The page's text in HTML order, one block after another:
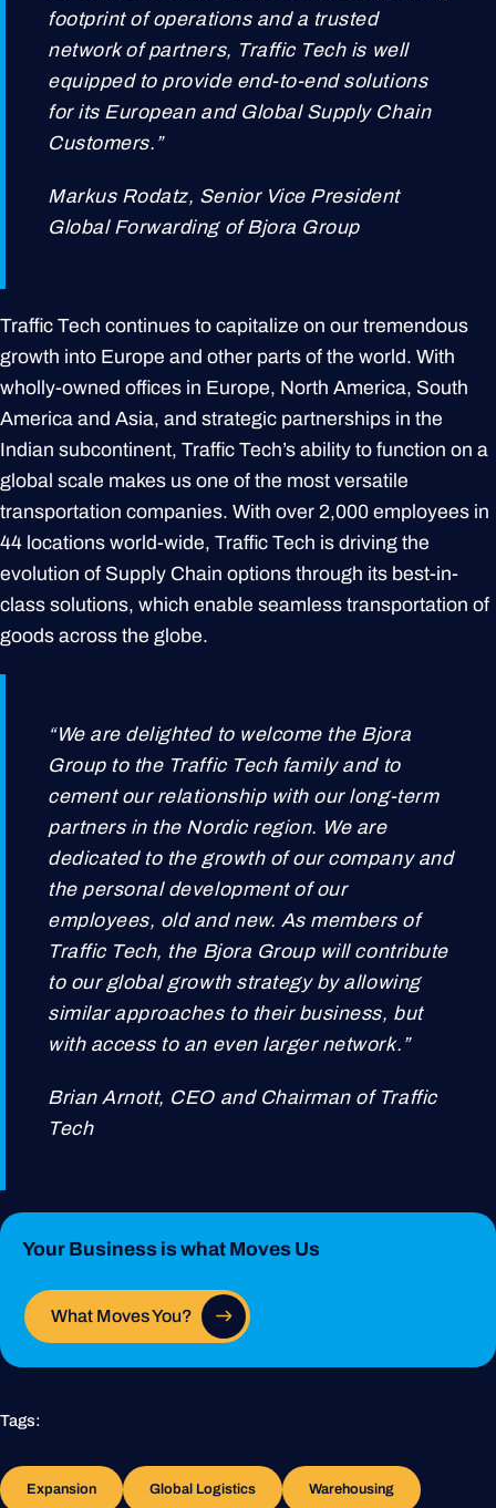
footprint of operations and a trusted
network of partners, Traffic Tech is well
equipped to provide end-to-end solutions
for its European and Global Supply Chain
Customers.”
Markus Rodatz, Senior Vice President
Global Forwarding of Bjora Group
Traffic Tech continues to capitalize on our tremendous
growth into Europe and other parts of the world. With
wholly-owned offices in Europe, North America, South
America and Asia, and strategic partnerships in the
Indian subcontinent, Traffic Tech’s ability to function on a
global scale makes us one of the most versatile
transportation companies. With over 2,000 employees in
44 locations world-wide, Traffic Tech is driving the
evolution of Supply Chain options through its best-in-
class solutions, which enable seamless transportation of
goods across the globe.
“We are delighted to welcome the Bjora
Group to the Traffic Tech family and to
cement our relationship with our long-term
partners in the Nordic region. We are
dedicated to the growth of our company and
the personal development of our
employees, old and new. As members of
Traffic Tech, the Bjora Group will contribute
to our global growth strategy by allowing
similar approaches to their business, but
with access to an even larger network.”
Brian Arnott, CEO and Chairman of Traffic
Tech
Your Business is what Moves Us
What Moves You?
Tags:
Expansion Global Logistics Warehousing